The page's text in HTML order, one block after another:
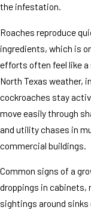
the infestation.
Roaches reproduce
ingredients, which is
efforts often feel like
North Texas weather,
cockroaches stay
move easily through
and utility chases in
commercial buildings.
Common signs of a
droppings in cabinets,
sightings around